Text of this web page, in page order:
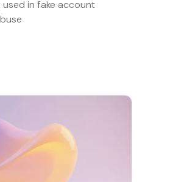
in fake account